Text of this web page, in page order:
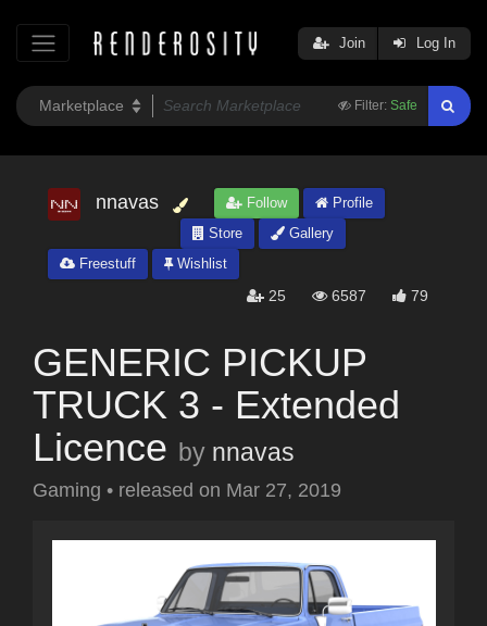
Filter: Safe
Join Log In
nnavas Follow
Profile
Store
Gallery
Freestuff
Wishlist
25 6587 79
GENERIC PICKUP
TRUCK 3 - Extended
Licence by nnavas
Gaming • released on Mar 27, 2019